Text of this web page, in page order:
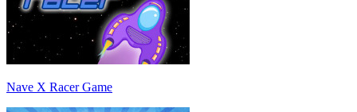
Nave X Racer Game